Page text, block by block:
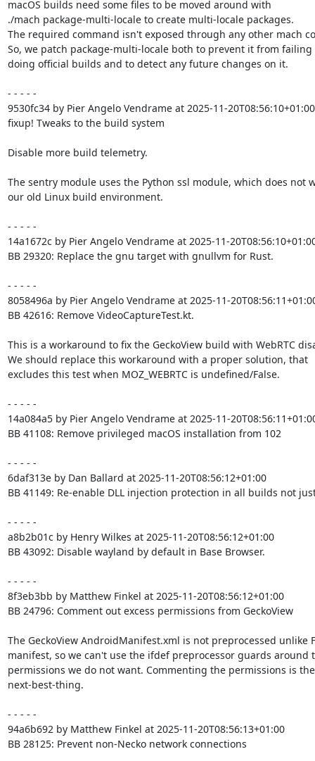
macOS builds need some files to be moved around with
./mach package-multi-locale to create multi-locale packages.
The required command isn't exposed through any other mach
So, we patch package-multi-locale both to prevent it from failing
doing official builds and to detect any future changes on it.
- - - - -
9530fc34 by Pier Angelo Vendrame at 2025-11-20T08:56:10+01:00
fixup! Tweaks to the build system
Disable more build telemetry.
The sentry module uses the Python ssl module, which does not
our old Linux build environment.
- - - - -
14a1672c by Pier Angelo Vendrame at 2025-11-
BB 29320: Replace the gnu target with gnullvm for Rust.
- - - - -
8058496a by Pier Angelo Vendrame at 2025-11-
BB 42616: Remove VideoCaptureTest.kt.
This is a workaround to fix the GeckoView build with WebRTC
We should replace this workaround with a proper solution, that
excludes this test when MOZ_WEBRTC is undefined/False.
- - - - -
14a084a5 by Pier Angelo Vendrame at 2025-11-
BB 41108: Remove privileged macOS installation from 102
- - - - -
6daf313e by Dan Ballard at 2025-11-20T08:56:12+01:00
BB 41149: Re-enable DLL injection protection in all builds not
- - - - -
a8b2b01c by Henry Wilkes at 2025-11-20T08:56:12+01:00
BB 43092: Disable wayland by default in Base Browser.
- - - - -
8f3eb3bb by Matthew Finkel at 2025-11-20T08:56:12+01:00
BB 24796: Comment out excess permissions from GeckoView
The GeckoView AndroidManifest.xml is not preprocessed unlike
manifest, so we can't use the ifdef preprocessor guards around
permissions we do not want. Commenting the permissions is the
next-best-thing.
- - - - -
94a6b692 by Matthew Finkel at 2025-11-20T08:56:13+01:00
BB 28125: Prevent non-Necko network connections